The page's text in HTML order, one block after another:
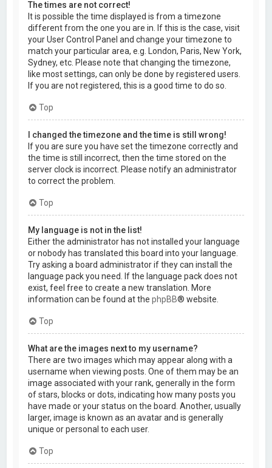
The times are not correct!
It is possible the time displayed is from a timezone
different from the one you are in. If this is the case, visit
your User Control Panel and change your timezone to
match your particular area, e.g. London, Paris, New York,
Sydney, etc. Please note that changing the timezone,
like most settings, can only be done by registered users.
If you are not registered, this is a good time to do so.
Top
I changed the timezone and the time is still wrong!
If you are sure you have set the timezone correctly and
the time is still incorrect, then the time stored on the
server clock is incorrect. Please notify an administrator
to correct the problem.
Top
My language is not in the list!
Either the administrator has not installed your language
or nobody has translated this board into your language.
Try asking a board administrator if they can install the
language pack you need. If the language pack does not
exist, feel free to create a new translation. More
information can be found at thephpBB® website.
Top
What are the images next to my username?
There are two images which may appear along with a
username when viewing posts. One of them may be an
image associated with your rank, generally in the form
of stars, blocks or dots, indicating how many posts you
have made or your status on the board. Another, usually
larger, image is known as an avatar and is generally
unique or personal to each user.
Top